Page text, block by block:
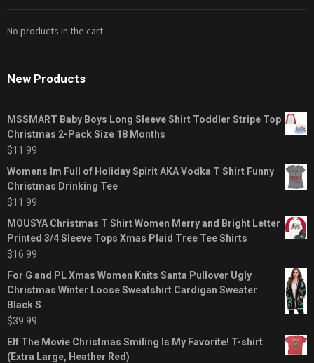
No products in the cart.
New Products
MSSMART Baby Boys Long Sleeve Shirt Toddler Stripe Top
Christmas 2-Pack Size 18 Months
$11.99
Womens Im Full of Holiday Spirit AKA Vodka T Shirt Funny
Christmas Drinking Tee
$11.99
MOUSYA Christmas T Shirt Women Merry and Bright Letter
Printed 3/4 Sleeve Tops Xmas Plaid Tree Tee Shirts
$16.99
For G and PL Xmas Women Knits Santa Pullover Ugly
Christmas Winter Loose Sweatshirt Cardigan Sweater
Black S
$39.99
Elf The Movie Christmas Smiling Is My Favorite! T-shirt
(Extra Large, Heather Red)